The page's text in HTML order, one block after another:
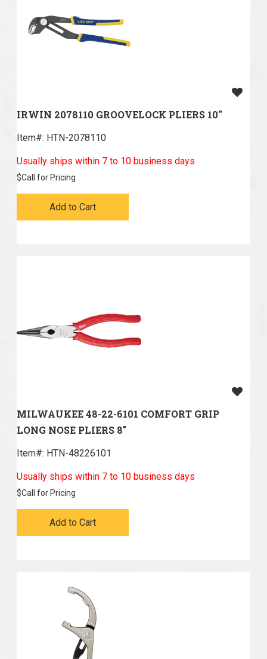
IRWIN 2078110 GROOVELOCK PLIERS 10''
Item#: HTN-2078110
Usually ships within 7 to 10 business days
$Call for Pricing
Add to Cart
MILWAUKEE 48-22-6101 COMFORT GRIP
LONG NOSE PLIERS 8"
Item#: HTN-48226101
Usually ships within 7 to 10 business days
$Call for Pricing
Add to Cart